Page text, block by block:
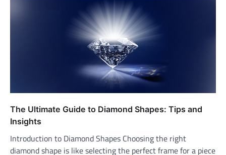
The Ultimate Guide to Diamond Shapes: Tips and
Insights
Introduction to Diamond Shapes Choosing the right
diamond shape is like selecting the perfect frame for a piece